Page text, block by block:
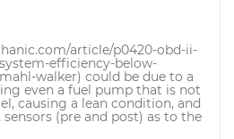
article/p0420-obd-ii-
efficiency-below-
walker) could be due to a
even a fuel pump that is not
causing a lean condition, and
(pre and post) as to the